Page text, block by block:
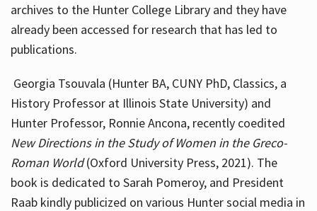
archives to the Hunter College Library and they have
already been accessed for research that has led to
publications.
Georgia Tsouvala (Hunter BA, CUNY PhD, Classics, a
History Professor at Illinois State University) and
Hunter Professor, Ronnie Ancona, recently coedited
New Directions in the Study of Women in the Greco-
Roman World(Oxford University Press, 2021). The
book is dedicated to Sarah Pomeroy, and President
Raab kindly publicized on various Hunter social media in